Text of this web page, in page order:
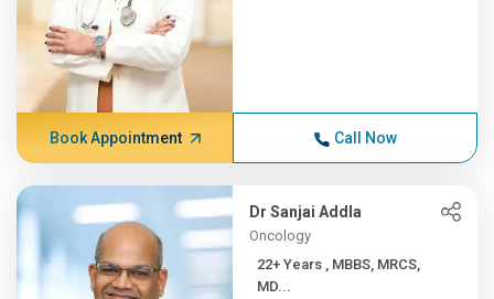
Book Appointment Call Now
Dr Sanjai Addla
Oncology
22+ Years , MBBS, MRCS,
MD...